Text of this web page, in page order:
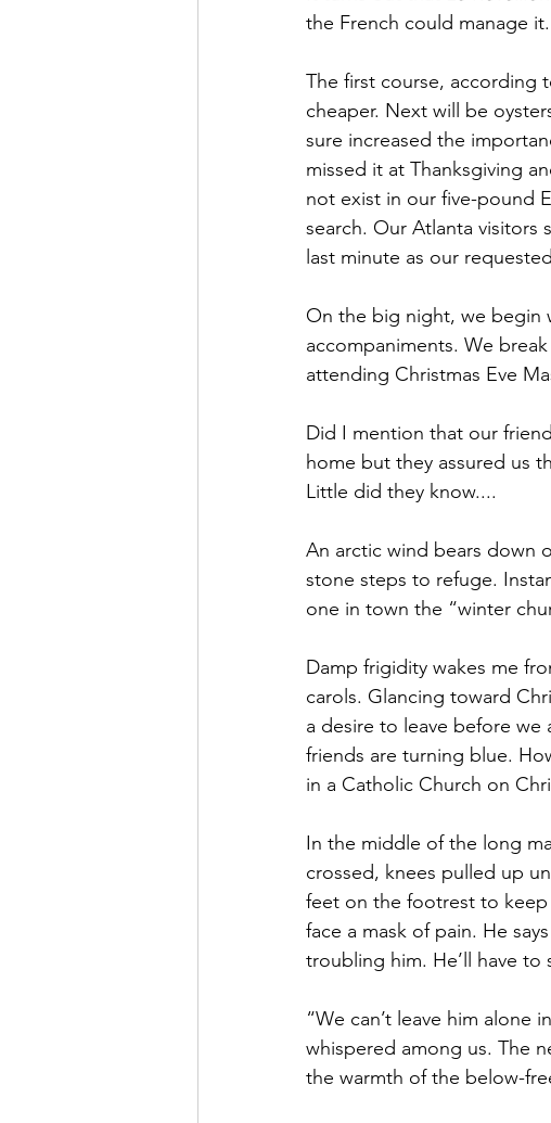
the French could manage it.
The first course, according
cheaper. Next will be
sure increased the
missed it at Thanksgiving
not exist in our five-pound
search. Our Atlanta
last minute as our
On the big night, we begin
accompaniments. We
attending Christmas Eve
Did I mention that our
home but they assured us
Little did they know....
An arctic wind bears down
stone steps to refuge.
one in town the “winter
Damp frigidity wakes me
carols. Glancing toward
a desire to leave before
friends are turning blue.
in a Catholic Church on
In the middle of the long
crossed, knees pulled up
feet on the footrest to
face a mask of pain. He
troubling him. He’ll have to
“We can’t leave him alone
whispered among us. The
the warmth of the below-